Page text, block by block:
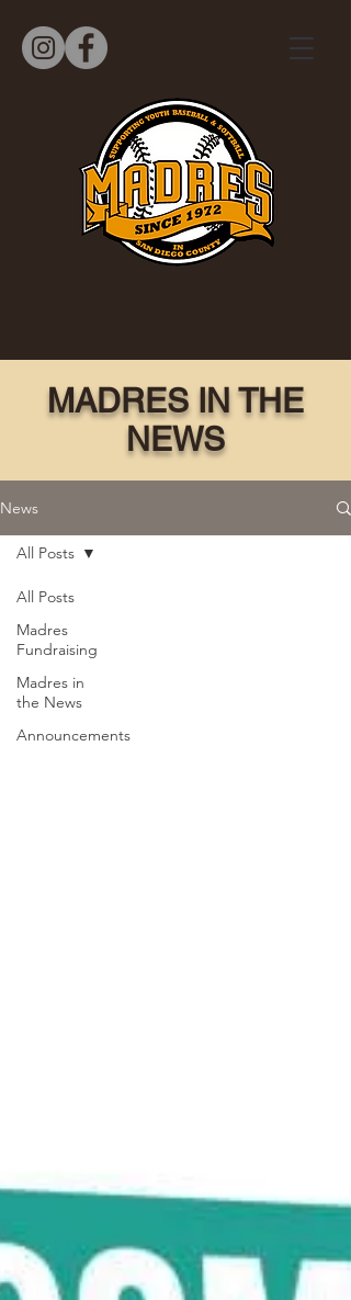
MADRES IN THE
NEWS
News
All Posts
Madres
Fundraising
Madres in
the News
Announcements
All Posts